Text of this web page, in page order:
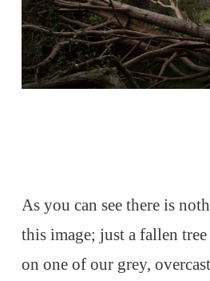
As you can see there is
this image; just a fallen
on one of our grey,